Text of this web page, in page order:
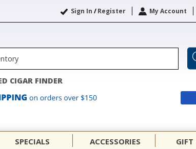
Sign In /Register My Account
CIGAR FINDER
SPECIALS ACCESSORIES GIFT